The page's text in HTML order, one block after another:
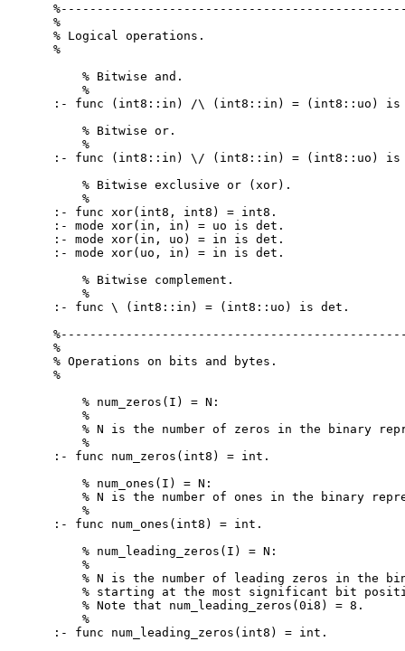
%
% Logical operations.
%
    % Bitwise and.
    %
:- func (int8::in) /\ (int8::in) = (int8::uo) is
    % Bitwise or.
    %
:- func (int8::in) \/ (int8::in) = (int8::uo) is
    % Bitwise exclusive or (xor).
    %
:- func xor(int8, int8) = int8.
:- mode xor(in, in) = uo is det.
:- mode xor(in, uo) = in is det.
:- mode xor(uo, in) = in is det.
    % Bitwise complement.
    %
:- func \ (int8::in) = (int8::uo) is det.
%
% Operations on bits and bytes.
%
    % num_zeros(I) = N:
    %
% N is the number of zeros in the binary
    %
:- func num_zeros(int8) = int.
    % num_ones(I) = N:
% N is the number of ones in the binary
    %
:- func num_ones(int8) = int.
    % num_leading_zeros(I) = N:
    %
% N is the number of leading zeros in the
% starting at the most significant bit
    % Note that num_leading_zeros(0i8) = 8.
    %
:- func num_leading_zeros(int8) = int.